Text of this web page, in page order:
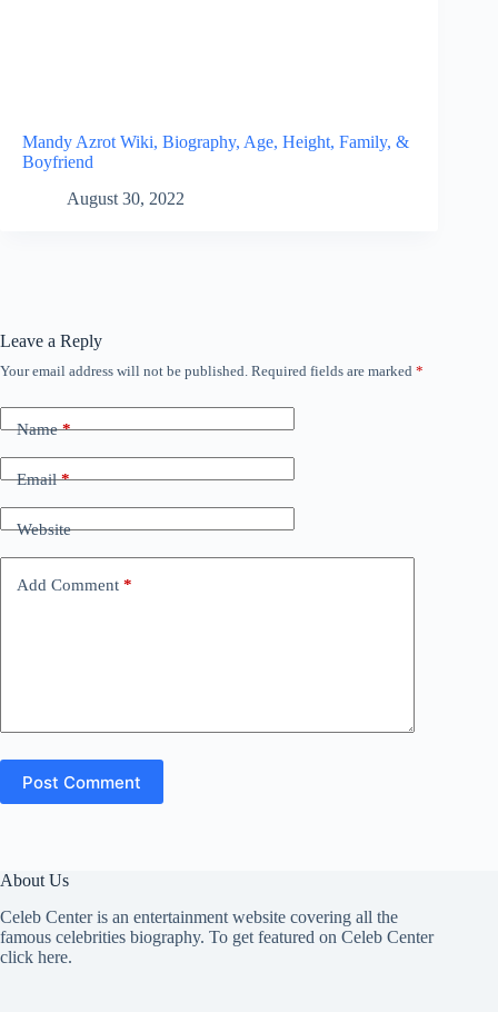
Mandy Azrot Wiki, Biography, Age, Height, Family, &
Boyfriend
August 30, 2022
Leave a Reply
Your email address will not be published. Required fields are marked *
Name*
Email*
Website
Add Comment *
Post Comment
About Us
Celeb Center is an entertainment website covering all the
famous celebrities biography. To get featured on Celeb Center
click here.